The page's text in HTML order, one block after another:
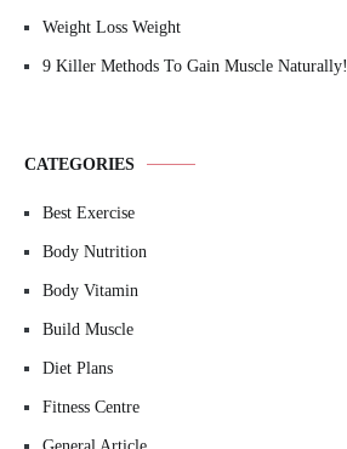
Weight Loss Weight
9 Killer Methods To Gain Muscle Naturally!
CATEGORIES
Best Exercise
Body Nutrition
Body Vitamin
Build Muscle
Diet Plans
Fitness Centre